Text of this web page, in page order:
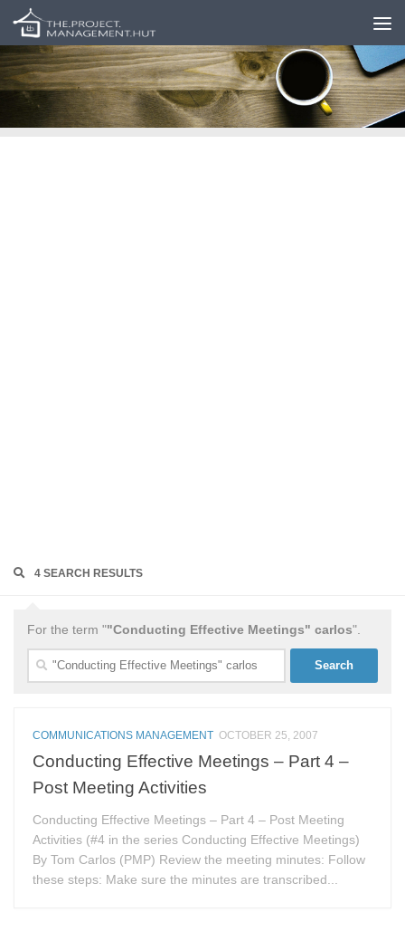
Skip to content
4 SEARCH RESULTS
For the term ""Conducting Effective Meetings" carlos".
Search
for:
COMMUNICATIONS MANAGEMENT OCTOBER 25, 2007
Conducting Effective Meetings – Part 4 –
Post Meeting Activities
Conducting Effective Meetings – Part 4 – Post Meeting
Activities (#4 in the series Conducting Effective Meetings)
By Tom Carlos (PMP) Review the meeting minutes: Follow
these steps: Make sure the minutes are transcribed...